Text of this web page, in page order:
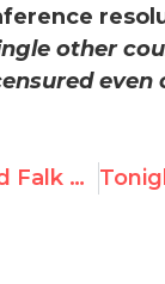
other
even
UN’s Richard Falk Launches New Attack on UN Watch